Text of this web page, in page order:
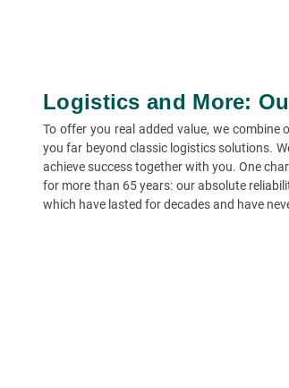
Logistics and More:
To offer you real added value, we combine
you far beyond classic logistics solutions.
achieve success together with you. One
for more than 65 years: our absolute
which have lasted for decades and have